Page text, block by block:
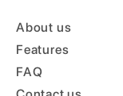
About us
Features
FAQ